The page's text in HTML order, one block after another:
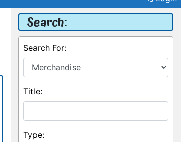
Search:
Search For:
Title:
Type: